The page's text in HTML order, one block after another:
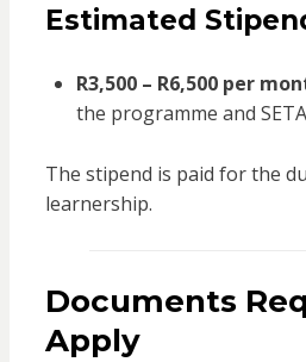
Estimated
R3,500 – R6,500 per
the programme and
The stipend is paid for the
learnership.
Documents
Apply